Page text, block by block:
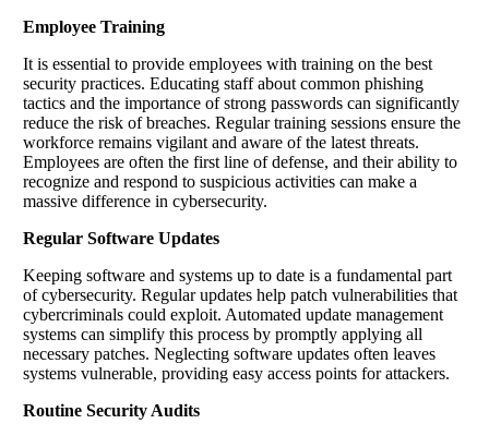
Employee Training
It is essential to provide employees with training on the best
security practices. Educating staff about common phishing
tactics and the importance of strong passwords can significantly
reduce the risk of breaches. Regular training sessions ensure the
workforce remains vigilant and aware of the latest threats.
Employees are often the first line of defense, and their ability to
recognize and respond to suspicious activities can make a
massive difference in cybersecurity.
Regular Software Updates
Keeping software and systems up to date is a fundamental part
of cybersecurity. Regular updates help patch vulnerabilities that
cybercriminals could exploit. Automated update management
systems can simplify this process by promptly applying all
necessary patches. Neglecting software updates often leaves
systems vulnerable, providing easy access points for attackers.
Routine Security Audits